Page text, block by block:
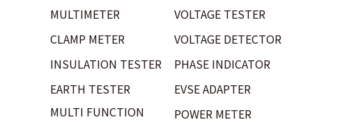
MULTIMETER
CLAMP METER
INSULATION TESTER
EARTH TESTER
MULTI FUNCTION
VOLTAGE TESTER
VOLTAGE DETECTOR
PHASE INDICATOR
EVSE ADAPTER
POWER METER